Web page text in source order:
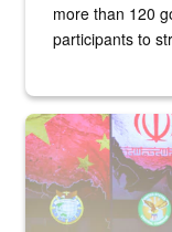
more than 120
participants to
Air Force Chief